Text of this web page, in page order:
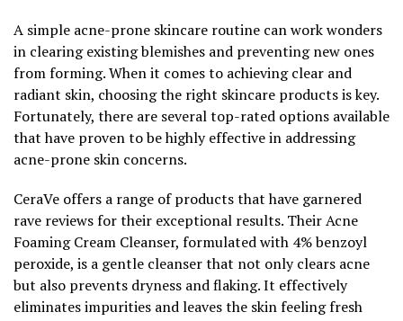
A simple acne-prone skincare routine can work wonders
in clearing existing blemishes and preventing new ones
from forming. When it comes to achieving clear and
radiant skin, choosing the right skincare products is key.
Fortunately, there are several top-rated options available
that have proven to be highly effective in addressing
acne-prone skin concerns.
CeraVe offers a range of products that have garnered
rave reviews for their exceptional results. Their Acne
Foaming Cream Cleanser, formulated with 4% benzoyl
peroxide, is a gentle cleanser that not only clears acne
but also prevents dryness and flaking. It effectively
eliminates impurities and leaves the skin feeling fresh